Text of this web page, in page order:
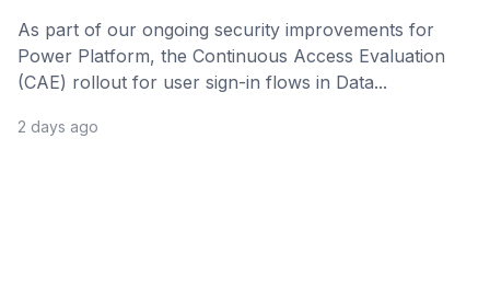
As part of our ongoing security improvements for
Power Platform, the Continuous Access Evaluation
(CAE) rollout for user sign-in flows in Data...
2 days ago